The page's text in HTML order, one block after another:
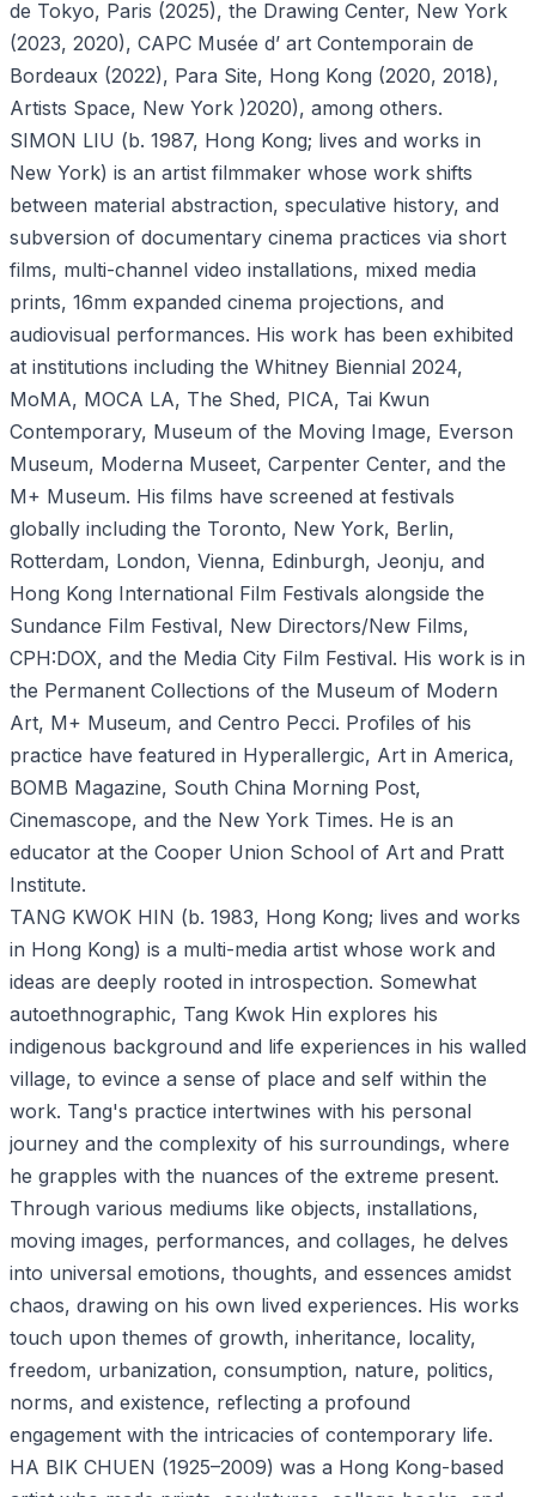
de Tokyo, Paris (2025), the Drawing Center, New York
(2023, 2020), CAPC Musée d’ art Contemporain de
Bordeaux (2022), Para Site, Hong Kong (2020, 2018),
Artists Space, New York )2020), among others.
SIMON LIU (b. 1987, Hong Kong; lives and works in
New York) is an artist filmmaker whose work shifts
between material abstraction, speculative history, and
subversion of documentary cinema practices via short
films, multi-channel video installations, mixed media
prints, 16mm expanded cinema projections, and
audiovisual performances. His work has been exhibited
at institutions including the Whitney Biennial 2024,
MoMA, MOCA LA, The Shed, PICA, Tai Kwun
Contemporary, Museum of the Moving Image, Everson
Museum, Moderna Museet, Carpenter Center, and the
M+ Museum. His films have screened at festivals
globally including the Toronto, New York, Berlin,
Rotterdam, London, Vienna, Edinburgh, Jeonju, and
Hong Kong International Film Festivals alongside the
Sundance Film Festival, New Directors/New Films,
CPH:DOX, and the Media City Film Festival. His work is in
the Permanent Collections of the Museum of Modern
Art, M+ Museum, and Centro Pecci. Profiles of his
practice have featured in Hyperallergic, Art in America,
BOMB Magazine, South China Morning Post,
Cinemascope, and the New York Times. He is an
educator at the Cooper Union School of Art and Pratt
Institute.
TANG KWOK HIN (b. 1983, Hong Kong; lives and works
in Hong Kong) is a multi-media artist whose work and
ideas are deeply rooted in introspection. Somewhat
autoethnographic, Tang Kwok Hin explores his
indigenous background and life experiences in his walled
village, to evince a sense of place and self within the
work. Tang's practice intertwines with his personal
journey and the complexity of his surroundings, where
he grapples with the nuances of the extreme present.
Through various mediums like objects, installations,
moving images, performances, and collages, he delves
into universal emotions, thoughts, and essences amidst
chaos, drawing on his own lived experiences. His works
touch upon themes of growth, inheritance, locality,
freedom, urbanization, consumption, nature, politics,
norms, and existence, reflecting a profound
engagement with the intricacies of contemporary life.
HA BIK CHUEN (1925–2009) was a Hong Kong-based